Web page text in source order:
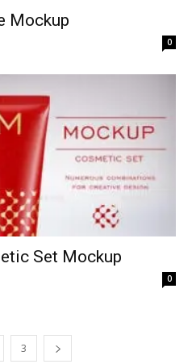
Mockup
0
Set Mockup
0
3